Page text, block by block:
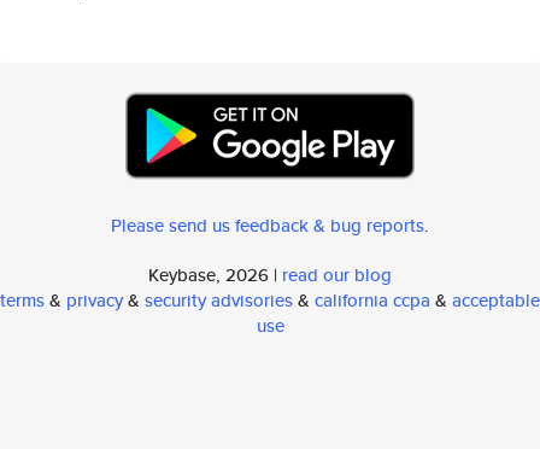
Please send us feedback & bug reports.
Keybase, 2026 | read our blog
terms& privacy& security advisories& california ccpa & acceptable
use